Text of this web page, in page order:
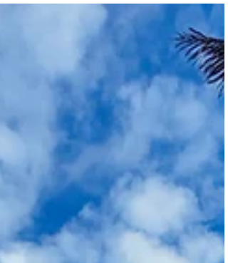
día. Pero antes de pagar un depósito, hay algo
importante que debes recordar: una buena decisión no
depende solamente de cómo se ve el mobiliario en una
foto. Hacer las preguntas correctas puede ayudarte a
evitar gastos inesperados, problemas logísticos y estrés
innecesario